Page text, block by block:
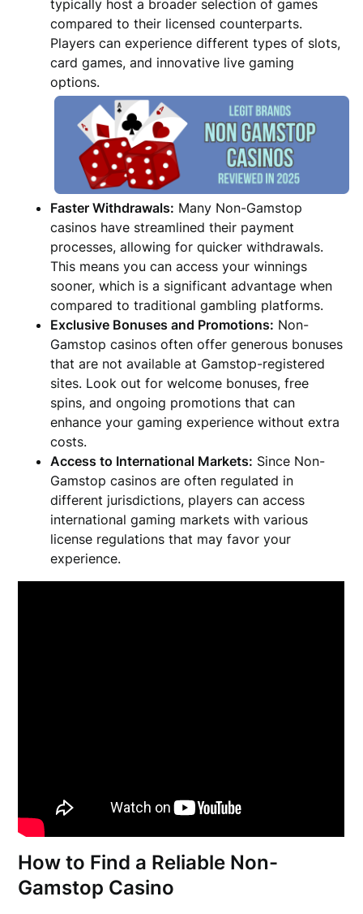
typically host a broader selection of games
compared to their licensed counterparts.
Players can experience different types of slots,
card games, and innovative live gaming
options.
Faster Withdrawals: Many Non-Gamstop
casinos have streamlined their payment
processes, allowing for quicker withdrawals.
This means you can access your winnings
sooner, which is a significant advantage when
compared to traditional gambling platforms.
Exclusive Bonuses and Promotions: Non-
Gamstop casinos often offer generous bonuses
that are not available at Gamstop-registered
sites. Look out for welcome bonuses, free
spins, and ongoing promotions that can
enhance your gaming experience without extra
costs.
Access to International Markets: Since Non-
Gamstop casinos are often regulated in
different jurisdictions, players can access
international gaming markets with various
license regulations that may favor your
experience.
How to Find a Reliable Non-
Gamstop Casino